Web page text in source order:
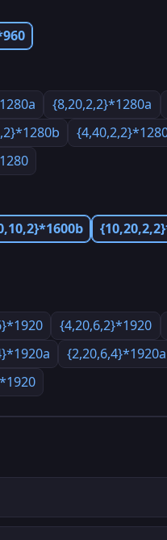
{8,20,2,2}*1280a
{4,20,6,2}*1920
{2,20,6,4}*1920a